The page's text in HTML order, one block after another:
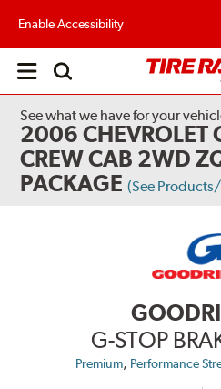
Enable Accessibility
Open
See what we have for your
2006 CHEVROLET
CREW CAB 2WD
PACKAGE (See
G-STOP
Premium, Performance